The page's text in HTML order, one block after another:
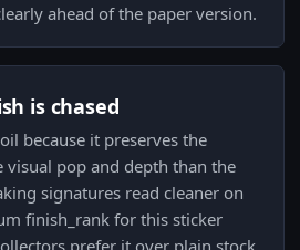
ahead of the paper version.
is chased
because it preserves the
pop and depth than the
signatures read cleaner on
finish_rank for this sticker